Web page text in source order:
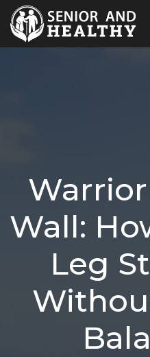
Wall:
Leg